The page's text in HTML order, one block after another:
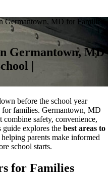
Germantown, MD for Families
Germantown, MD
|
before the school year
for families. Germantown, MD
safety, convenience,
explores the best areas to
helping parents make informed
school starts.
for Families